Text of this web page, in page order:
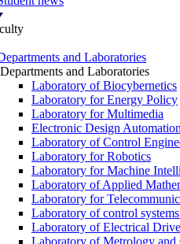
and Laboratories
Departments and Laboratories
Laboratory of Biocybernetics
Laboratory for Energy Policy
Laboratory for Multimedia
Electronic Design
Laboratory of Control
Laboratory for Robotics
Laboratory for Machine
Laboratory of Applied
Laboratory for
Laboratory of control
Laboratory of Electrical
Laboratory of Metrology and